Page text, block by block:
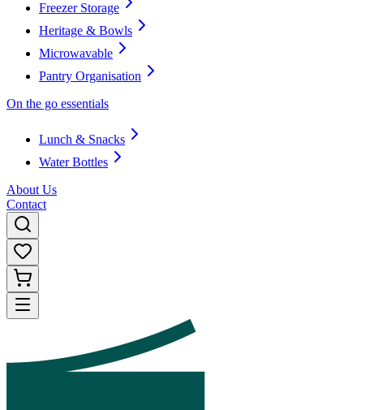
Freezer Storage
Heritage & Bowls
Microwavable
Pantry Organisation
On the go essentials
Lunch & Snacks
Water Bottles
About Us
Contact